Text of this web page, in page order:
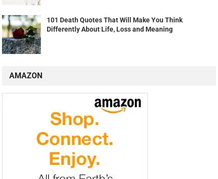
101 Death Quotes That Will Make You Think
Differently About Life, Loss and Meaning
AMAZON